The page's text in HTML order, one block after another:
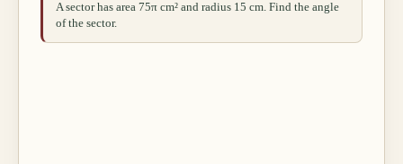
A sector has area 75π cm² and radius 15 cm. Find the angle
of the sector.